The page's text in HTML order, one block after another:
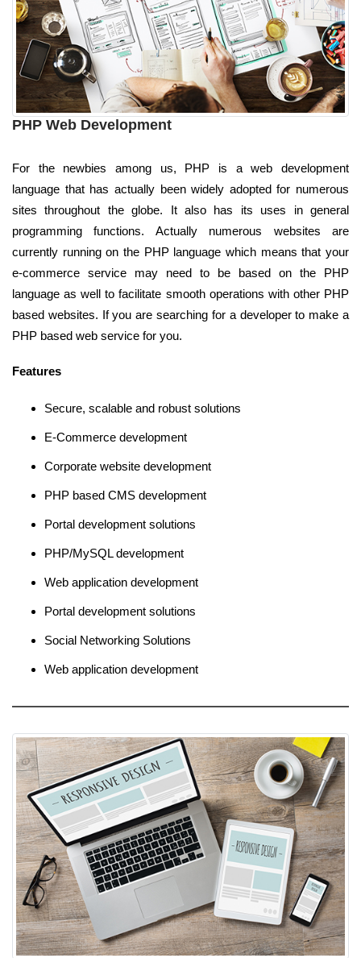
PHP Web Development
For the newbies among us, PHP is a web development
language that has actually been widely adopted for numerous
sites throughout the globe. It also has its uses in general
programming functions. Actually numerous websites are
currently running on the PHP language which means that your
e-commerce service may need to be based on the PHP
language as well to facilitate smooth operations with other PHP
based websites. If you are searching for a developer to make a
PHP based web service for you.
Features
Secure, scalable and robust solutions
E-Commerce development
Corporate website development
PHP based CMS development
Portal development solutions
PHP/MySQL development
Web application development
Portal development solutions
Social Networking Solutions
Web application development